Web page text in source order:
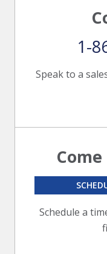
Speak to a
1-
Schedule a